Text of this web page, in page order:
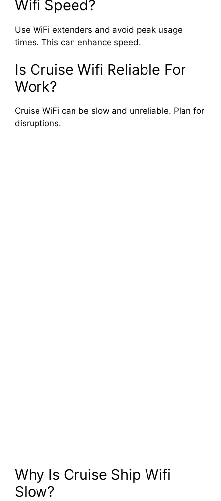
Wifi Speed?
Use WiFi extenders and avoid peak usage
times. This can enhance speed.
Is Cruise Wifi Reliable For
Work?
Cruise WiFi can be slow and unreliable. Plan for
disruptions.
Why Is Cruise Ship Wifi
Slow?